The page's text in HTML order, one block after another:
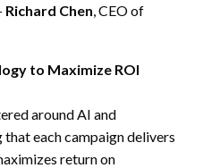
Richard Chen, CEO of
to Maximize ROI
around AI and
each campaign delivers
return on